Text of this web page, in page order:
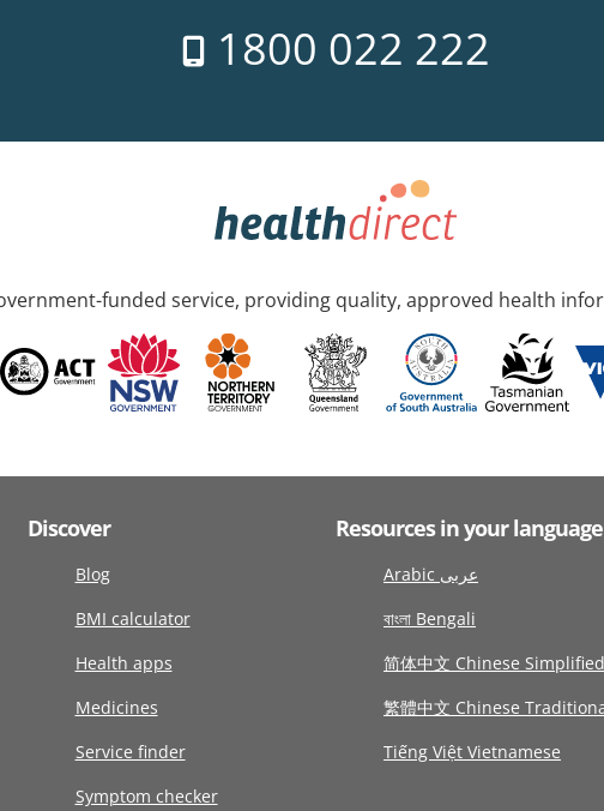
1800 022 222
funded service, providing quality, approved health
Discover
Blog
BMI calculator
Health apps
Medicines
Service finder
Symptom checker
Resources in your language
Arabic عربى
বাংলা Bengali
简体中文 Chinese Simplified
繁體中文 Chinese
Tiếng Việt Vietnamese